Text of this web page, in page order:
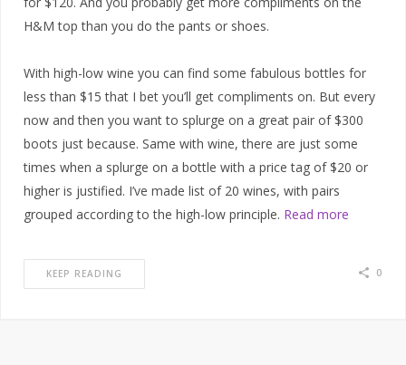
H&M top than you do the pants or shoes.
With high-low wine you can find some fabulous bottles for
less than $15 that I bet you’ll get compliments on. But every
now and then you want to splurge on a great pair of $300
boots just because. Same with wine, there are just some
times when a splurge on a bottle with a price tag of $20 or
higher is justified. I’ve made list of 20 wines, with pairs
grouped according to the high-low principle. Read more
KEEP READING 0